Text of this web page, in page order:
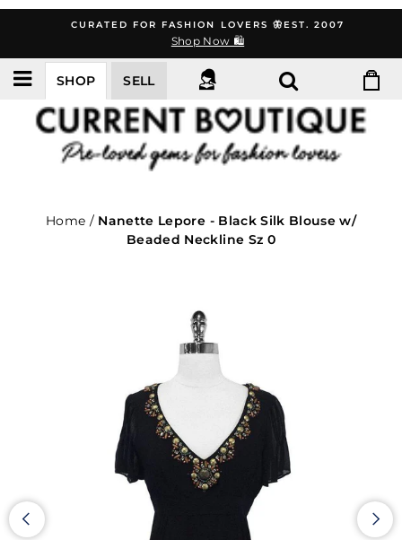
content
CURATED FOR FASHION LOVERS 🦋EST. 2007
Shop Now 🛍️
SHOP SELL
Home / Nanette Lepore - Black Silk Blouse w/
Beaded Neckline Sz 0